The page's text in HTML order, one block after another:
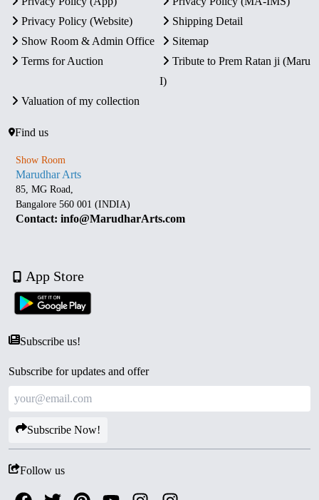
Privacy Policy (Website)
Shipping Detail
Show Room & Admin Office
Sitemap
Terms for Auction
Tribute to Prem Ratan ji (Maru
I)
Valuation of my collection
Find us
Show Room
Marudhar Arts
85, MG Road,
Bangalore 560 001 (INDIA)
Contact: info@MarudharArts.com
App Store
Subscribe us!
Subscribe for updates and offer
Subscribe Now!
Follow us